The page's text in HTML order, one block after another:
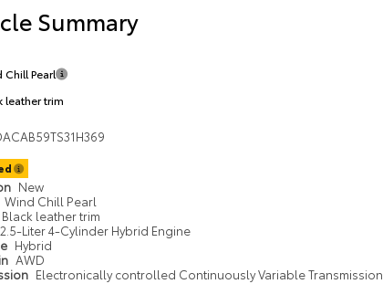
Summary
Chill Pearl
leather trim
New
Wind Chill Pearl
Black leather trim
2.5-Liter 4-Cylinder Hybrid Engine
Hybrid
AWD
Electronically controlled Continuously Variable Transmission